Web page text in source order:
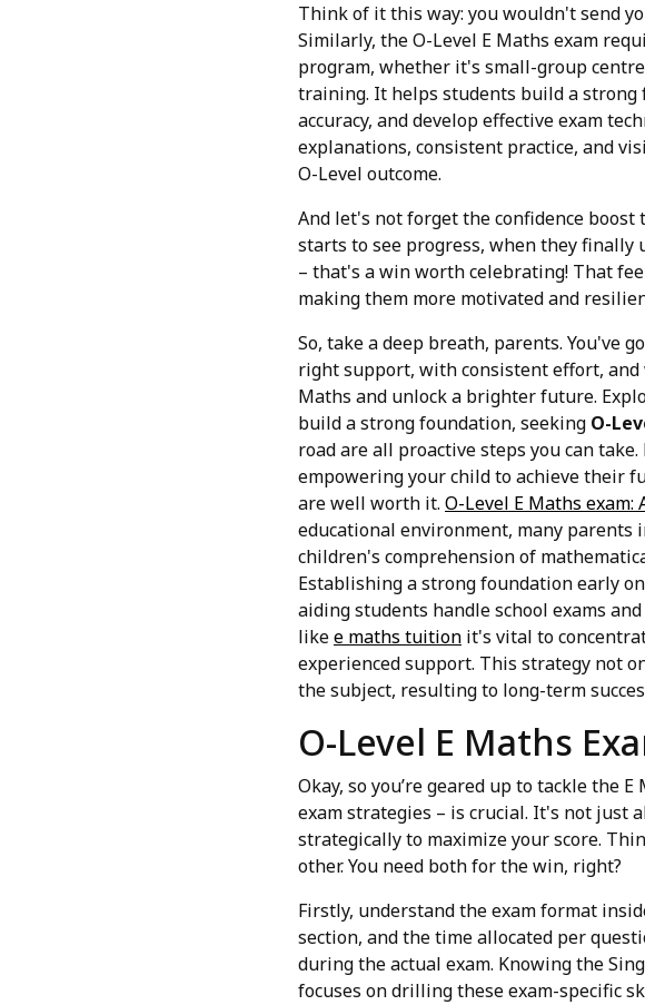
Think of it this way: you wouldn't send
Similarly, the O-Level E Maths exam
program, whether it's small-group
training. It helps students build a
accuracy, and develop effective exam
explanations, consistent practice, and
O-Level outcome.
And let's not forget the confidence
starts to see progress, when they finally
– that's a win worth celebrating! That
making them more motivated and
So, take a deep breath, parents. You've
right support, with consistent effort,
Maths and unlock a brighter future.
build a strong foundation, seeking O-
road are all proactive steps you can
empowering your child to achieve their
are well worth it. O-Level E Maths
educational environment, many parents
children's comprehension of
Establishing a strong foundation early
aiding students handle school exams
likee maths tuition it's vital to
experienced support. This strategy not
the subject, resulting to long-term
O-Level E Maths
Okay, so you’re geared up to tackle the
exam strategies – is crucial. It's not
strategically to maximize your score.
other. You need both for the win, right?
Firstly, understand the exam format
section, and the time allocated per
during the actual exam. Knowing the
focuses on drilling these exam-specific